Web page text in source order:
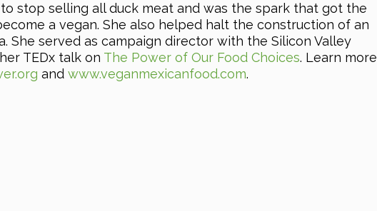
to stop selling all duck meat and was the spark that got the
a vegan. She also helped halt the construction of an
She served as campaign director with the Silicon Valley
TEDx talk on The Power of Our Food Choices. Learn more
and www.veganmexicanfood.com.